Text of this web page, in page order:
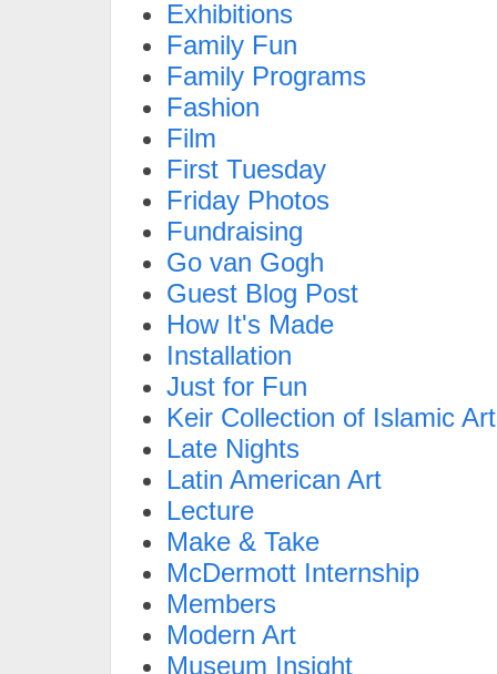
Exhibitions
Family Fun
Family Programs
Fashion
Film
First Tuesday
Friday Photos
Fundraising
Go van Gogh
Guest Blog Post
How It's Made
Installation
Just for Fun
Keir Collection of Islamic Art
Late Nights
Latin American Art
Lecture
Make & Take
McDermott Internship
Members
Modern Art
Museum Insight